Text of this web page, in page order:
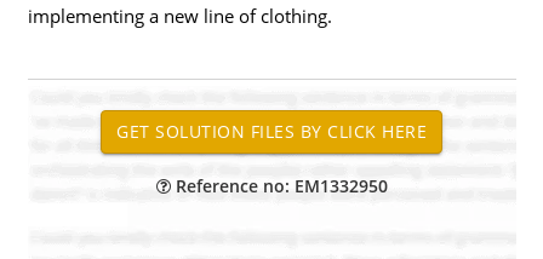
implementing a new line of clothing.
Reference no: EM1332950